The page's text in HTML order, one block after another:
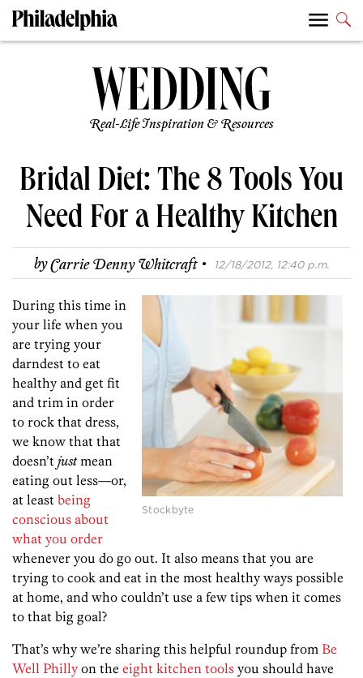
Real-Life Inspiration & Resources
Bridal Diet: The 8 Tools You
Need For a Healthy Kitchen
byCarrie Denny Whitcraft · 12/18/2012, 12:40 p.m.
Stockbyte
During this time in
your life when you
are trying your
darndest to eat
healthy and get fit
and trim in order
to rock that dress,
we know that that
doesn’t justmean
eating out less—or,
at least being
conscious about
what you order
whenever you do go out. It also means that you are
trying to cook and eat in the most healthy ways possible
at home, and who couldn’t use a few tips when it comes
to that big goal?
That’s why we’re sharing this helpful roundup from Be
Well Philly on the eight kitchen tools you should have